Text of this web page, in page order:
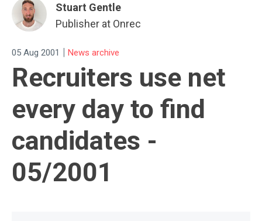
Stuart Gentle
Publisher at Onrec
05 Aug 2001 | News archive
Recruiters use net
every day to find
candidates -
05/2001